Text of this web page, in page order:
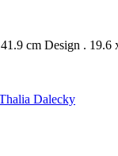
cm Design . 19.6